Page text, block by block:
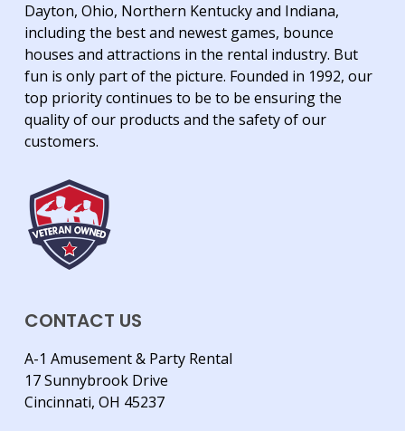
Dayton, Ohio, Northern Kentucky and Indiana,
including the best and newest games, bounce
houses and attractions in the rental industry. But
fun is only part of the picture. Founded in 1992, our
top priority continues to be to be ensuring the
quality of our products and the safety of our
customers.
CONTACT US
A-1 Amusement & Party Rental
17 Sunnybrook Drive
Cincinnati, OH 45237